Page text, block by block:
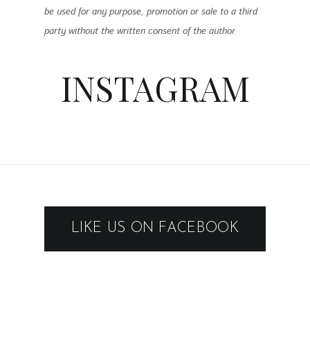
be used for any purpose, promotion or sale to a third
party without the written consent of the author.
INSTAGRAM
LIKE US ON FACEBOOK